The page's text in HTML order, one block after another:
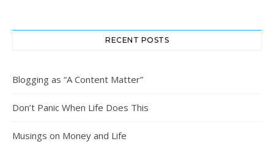
RECENT POSTS
Blogging as “A Content Matter”
Don’t Panic When Life Does This
Musings on Money and Life